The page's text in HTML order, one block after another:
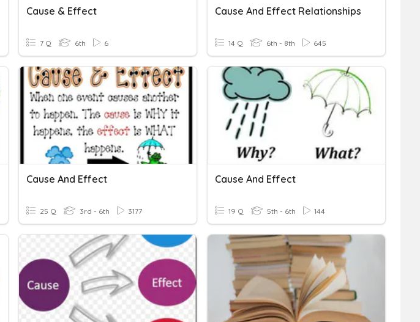
Cause & Effect
7 Q 6th 6
Cause And Effect Relationships
14 Q 6th - 8th 645
Cause And Effect
25 Q 3rd - 6th 3177
Cause And Effect
19 Q 5th - 6th 144